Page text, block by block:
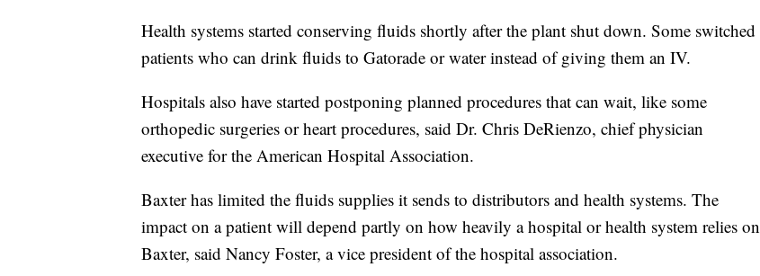
Health systems started conserving fluids shortly after the plant shut down. Some switched
patients who can drink fluids to Gatorade or water instead of giving them an IV.
Hospitals also have started postponing planned procedures that can wait, like some
orthopedic surgeries or heart procedures, said Dr. Chris DeRienzo, chief physician
executive for the American Hospital Association.
Baxter has limited the fluids supplies it sends to distributors and health systems. The
impact on a patient will depend partly on how heavily a hospital or health system relies on
Baxter, said Nancy Foster, a vice president of the hospital association.